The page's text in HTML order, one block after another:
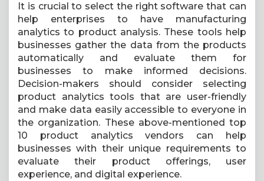
It is crucial to select the right software that can
help enterprises to have manufacturing
analytics to product analysis. These tools help
businesses gather the data from the products
automatically and evaluate them for
businesses to make informed decisions.
Decision-makers should consider selecting
product analytics tools that are user-friendly
and make data easily accessible to everyone in
the organization. These above-mentioned top
10 product analytics vendors can help
businesses with their unique requirements to
evaluate their product offerings, user
experience, and digital experience.